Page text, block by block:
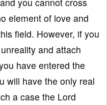
element of love and
field. However, if you
and attach
have entered the
will have the only real
a case the Lord